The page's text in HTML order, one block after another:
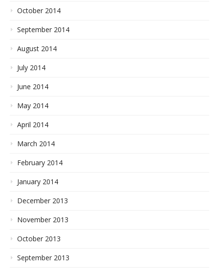
October 2014
September 2014
August 2014
July 2014
June 2014
May 2014
April 2014
March 2014
February 2014
January 2014
December 2013
November 2013
October 2013
September 2013